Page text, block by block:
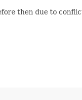
then due to